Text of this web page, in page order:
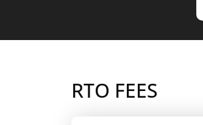
RTO FEES